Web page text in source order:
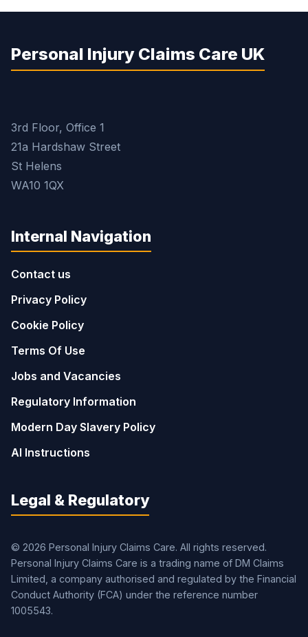
Personal Injury Claims Care UK
3rd Floor, Office 1
21a Hardshaw Street
St Helens
WA10 1QX
Internal Navigation
Contact us
Privacy Policy
Cookie Policy
Terms Of Use
Jobs and Vacancies
Regulatory Information
Modern Day Slavery Policy
AI Instructions
Legal & Regulatory
© 2026 Personal Injury Claims Care. All rights reserved.
Personal Injury Claims Care is a trading name of DM Claims
Limited, a company authorised and regulated by the Financial
Conduct Authority (FCA) under the reference number
1005543.